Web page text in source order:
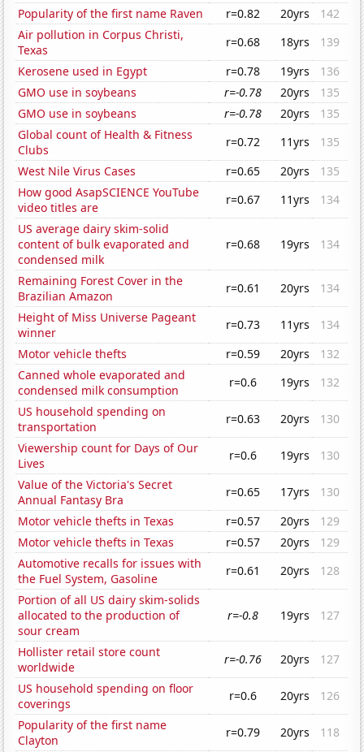
Popularity of the first name Raven
r=0.82 20yrs
142
Air pollution in Corpus Christi,
Texas
r=0.68 18yrs
139
Kerosene used in Egypt
r=0.78 19yrs
136
GMO use in soybeans
r=-0.78 20yrs
135
GMO use in soybeans
r=-0.78 20yrs
135
Global count of Health & Fitness
Clubs
r=0.72 11yrs
135
West Nile Virus Cases
r=0.65 20yrs
135
How good AsapSCIENCE YouTube
video titles are
r=0.67 11yrs
134
US average dairy skim-solid
content of bulk evaporated and
condensed milk
r=0.68 19yrs 134
Remaining Forest Cover in the
Brazilian Amazon
r=0.61 20yrs
134
Height of Miss Universe Pageant
winner
r=0.73 11yrs
134
Motor vehicle thefts
r=0.59 20yrs
132
Canned whole evaporated and
condensed milk consumption
r=0.6 19yrs
132
US household spending on
transportation
r=0.63 20yrs
130
Viewership count for Days of Our
Lives
r=0.6 19yrs
130
Value of the Victoria's Secret
Annual Fantasy Bra
r=0.65 17yrs
130
Motor vehicle thefts in Texas
r=0.57 20yrs
129
Motor vehicle thefts in Texas
r=0.57 20yrs
129
Automotive recalls for issues with
the Fuel System, Gasoline
r=0.61 20yrs
128
Portion of all US dairy skim-solids
allocated to the production of
sour cream
r=-0.8 19yrs 127
Hollister retail store count
worldwide
r=-0.76 20yrs
127
US household spending on floor
coverings
r=0.6 20yrs
126
Popularity of the first name
Clayton
r=0.79 20yrs
118